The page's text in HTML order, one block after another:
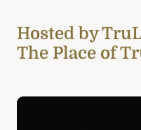
Hosted by
The Place of